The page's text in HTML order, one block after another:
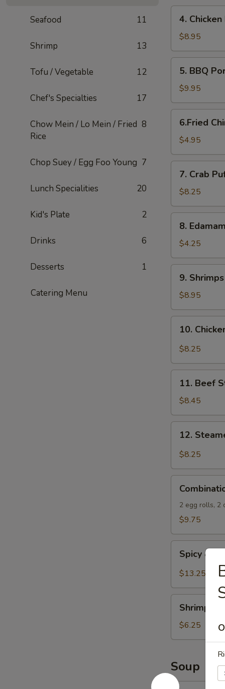
Seafood 11
Shrimp 13
Tofu / Vegetable 12
Chef's Specialties 17
Chow Mein / Lo Mein / Fried
Rice
8
Chop Suey / Egg Foo Young 7
Lunch Specialities 20
Kid's Plate 2
Drinks 6
Desserts 1
Catering Menu
Chicken
Lettuce
Wraps
4.
$8.95
BBQ
Pork
5. BBQ
$9.95
Chinese
Buns
(6)
6.Fried
$4.95
Crab
Puffs
(12)
7. Crab
$8.25
Edamame
8.
$4.25
Shrimps
Tempura
9.
$8.95
Chicken
Wings
10.
$8.25
Beef
Stix
11. Beef
$8.45
Steamed
Dumplings
Spicy
Sauce
12.
$8.25
Appetizers
2 egg rolls, 2
$9.75
Salty
Wings
Spicy &
$13.25
Spring
Rolls
(4)
Shrimp
$6.25
Soup